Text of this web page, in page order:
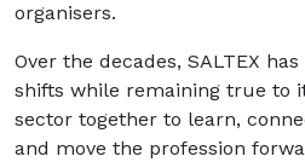
organisers.
Over the decades, SALTEX
shifts while remaining true to
sector together to learn,
and move the profession